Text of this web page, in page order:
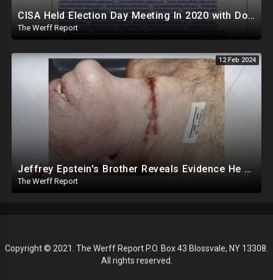
CISA Held Election Day Meeting In 2020 with Dominion, Runbeck, Smartmatic, AP, Microsoft, KnowInk
The Werff Report
12 Feb 2024
Jeffrey Epstein's Brother Reveals Evidence He Was Murdered, Dr. Hired To Observe Autopsy Agreed
The Werff Report
Copyright © 2021. The Werff Report P.O. Box 43 Blossvale, NY 13308.
All rights reserved.